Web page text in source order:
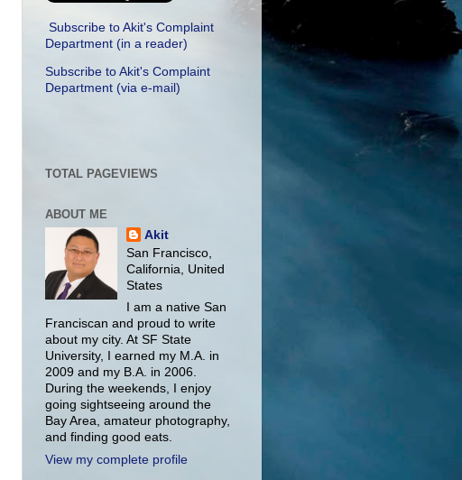
Subscribe to Akit's Complaint
Department (in a reader)
Subscribe to Akit's Complaint
Department (via e-mail)
TOTAL PAGEVIEWS
ABOUT ME
Akit
San Francisco,
California, United
States
I am a native San
Franciscan and proud to write
about my city. At SF State
University, I earned my M.A. in
2009 and my B.A. in 2006.
During the weekends, I enjoy
going sightseeing around the
Bay Area, amateur photography,
and finding good eats.
View my complete profile